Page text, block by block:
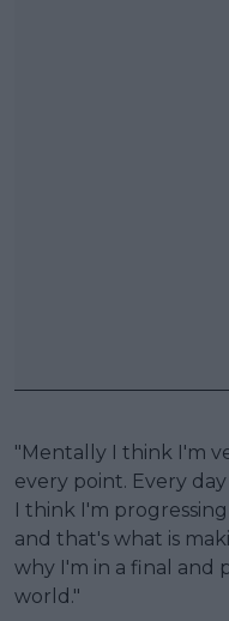
"Mentally I think I'm
every point. Every
I think I'm
and that's what is
why I'm in a final and
world."